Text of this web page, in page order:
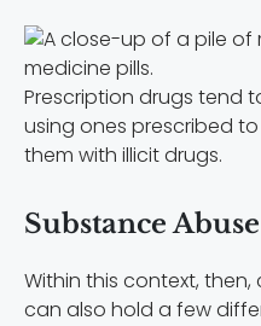
Prescription drugs tend
using ones prescribed
them with illicit drugs.
Substance
Within this context, then,
can also hold a few